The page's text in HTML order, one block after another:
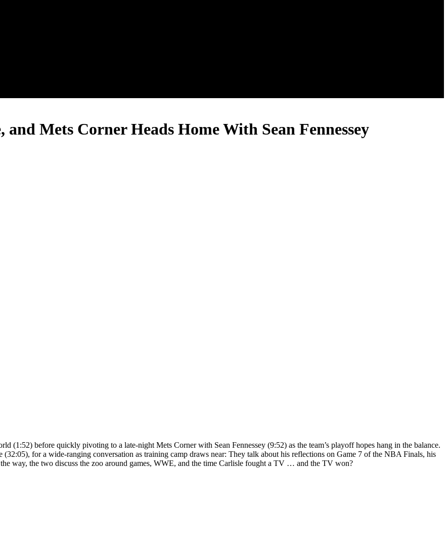
Mets Corner Heads Home With Sean Fennessey
(1:52) before quickly pivoting to a late-night Mets Corner with Sean Fennessey (9:52) as the team’s playoff hopes hang in the balance.
(32:05), for a wide-ranging conversation as training camp draws near: They talk about his reflections on Game 7 of the NBA Finals, his
way, the two discuss the zoo around games, WWE, and the time Carlisle fought a TV … and the TV won?